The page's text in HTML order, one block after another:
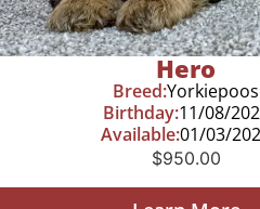
Hero
Breed:Yorkiepoos
Birthday:11/08/
Available:01/03/
$950.00